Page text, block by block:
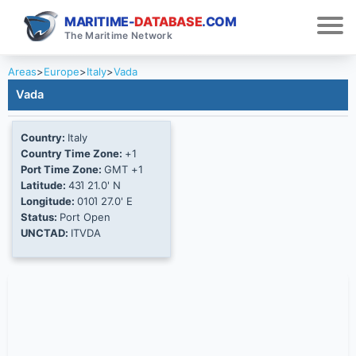
MARITIME-DATABASE.COM
The Maritime Network
Areas>Europe>Italy>Vada
Vada
Country: Italy
Country Time Zone: +1
Port Time Zone: GMT +1
Latitude: 43Ί 21.0' N
Longitude: 010Ί 27.0' E
Status: Port Open
UNCTAD: ITVDA